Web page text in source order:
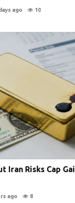
ago 10
Iran Risks Cap
ago 8